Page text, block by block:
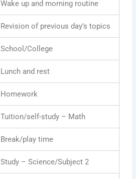
Wake up and morning routine
Revision of previous day’s topics
School/College
Lunch and rest
Homework
Tuition/self-study – Math
Break/play time
Study – Science/Subject 2